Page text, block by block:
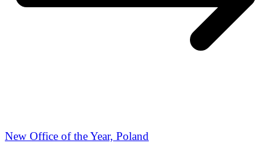
New Office of the Year, Poland